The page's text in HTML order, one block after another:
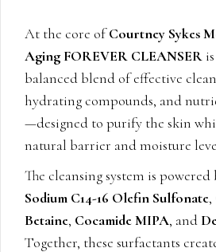
At the core ofCourtney Sykes
Aging FOREVER CLEANSER
balanced blend of effective
hydrating compounds, and
—designed to purify the skin
natural barrier and moisture
The cleansing system is
Sodium C14-16 Olefin Sulfonate,
Betaine, Cocamide MIPA, and
Together, these surfactants